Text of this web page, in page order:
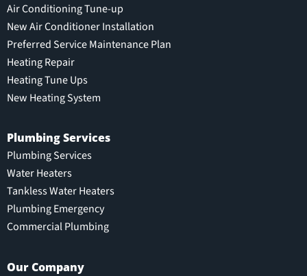
Air Conditioning Tune-up
New Air Conditioner Installation
Preferred Service Maintenance Plan
Heating Repair
Heating Tune Ups
New Heating System
Plumbing Services
Plumbing Services
Water Heaters
Tankless Water Heaters
Plumbing Emergency
Commercial Plumbing
Our Company